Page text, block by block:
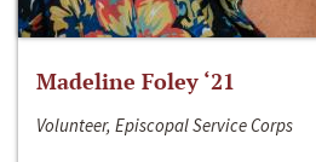
Madeline Foley ‘21
Volunteer, Episcopal Service Corps